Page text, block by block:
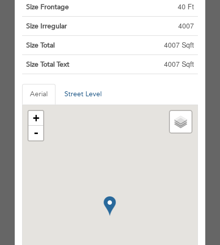
Size Frontage 40 Ft
Size Irregular 4007
Size Total 4007 Sqft
Size Total Text 4007 Sqft
Aerial Street Level
+
-